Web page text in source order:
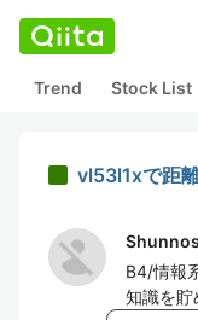
Trend Stock List
vl53l1xで距
B4/情報
知識を貯